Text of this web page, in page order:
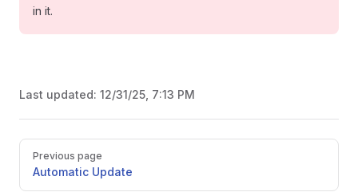
in it.
Last updated: 12/31/25, 7:13 PM
Pager
Previous page
Automatic Update